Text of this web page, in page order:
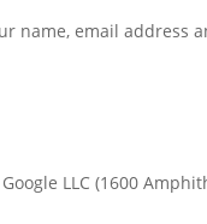
name, email address
LLC (1600